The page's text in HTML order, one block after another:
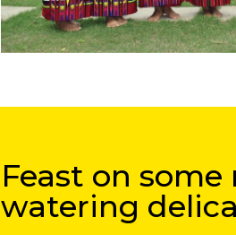
Feast on
watering